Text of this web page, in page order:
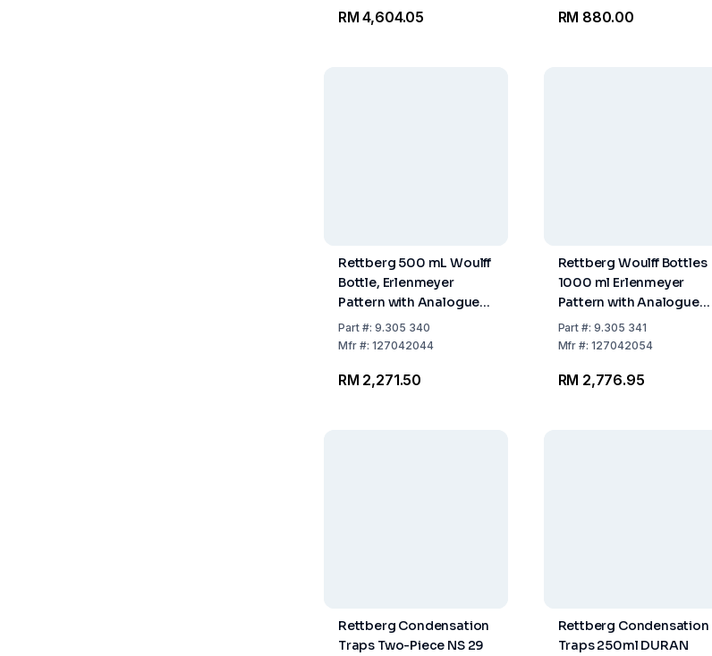
RM 4,604.05 RM 880.00
Rettberg 500 mL Woulff
Bottle, Erlenmeyer
Pattern with Analogue
Pressure Gauge
Part#: 9.305 340
Mfr#: 127042044
RM 2,271.50
Rettberg Woulff Bottles
1000 ml Erlenmeyer
Pattern with Analogue
Pressure Gauge
Part #:9.305 341
Mfr #:127042054
RM 2,776.95
Rettberg Condensation
Traps Two-Piece NS 29
Rettberg Condensation
Traps 250ml DURAN